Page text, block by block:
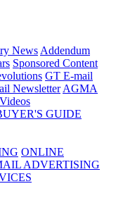
News Addendum
Sponsored Content
GT E-mail
Newsletter AGMA
Videos
GUIDE
ONLINE
ADVERTISING